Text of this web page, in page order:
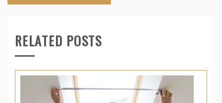
RELATED POSTS